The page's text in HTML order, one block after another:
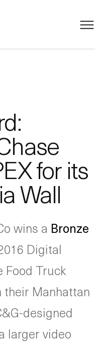
for its
Wall
wins a Bronze
Digital
Food Truck
Manhattan
designed
larger video